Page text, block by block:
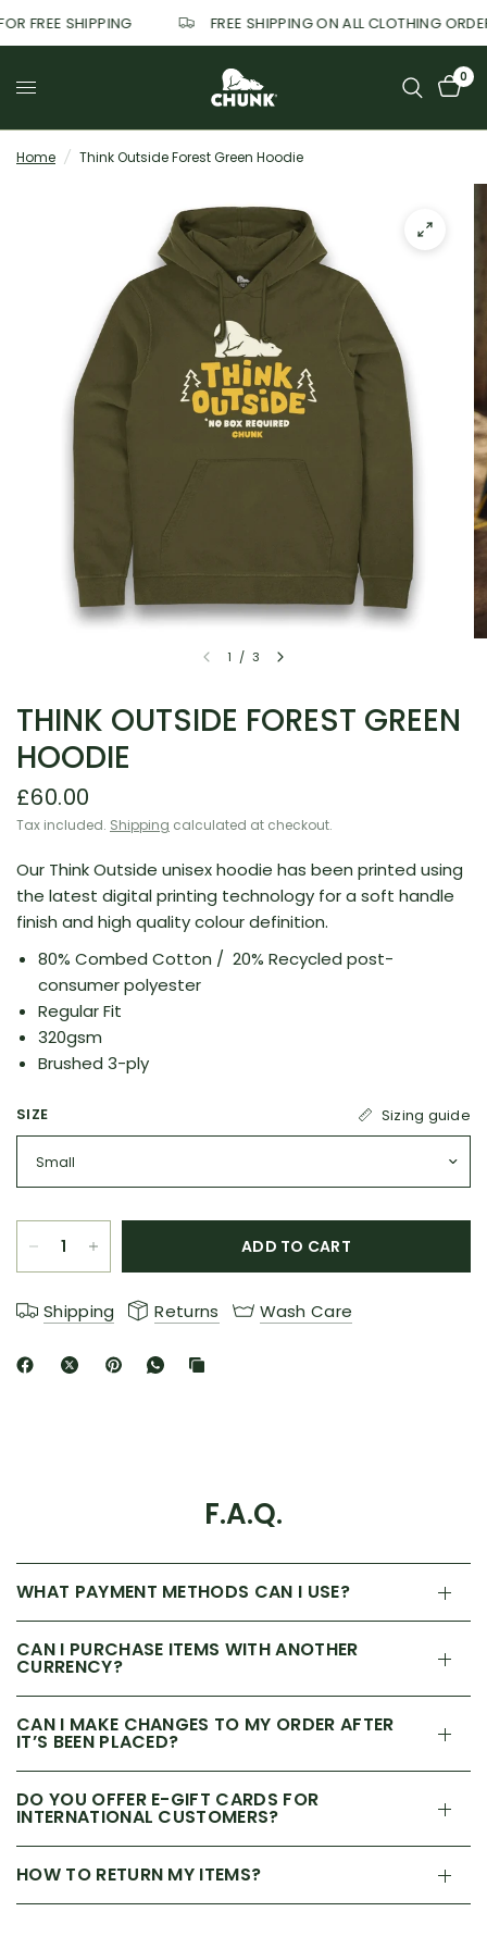
FREE SHIPPING FREE SHIPPING ON ALL CLOTHING
0
Home / Think Outside Forest Green Hoodie
1 / 3
THINK OUTSIDE FOREST GREEN
HOODIE
£60.00
Tax included. Shipping calculated at checkout.
Our Think Outside unisex hoodie has been printed using
the latest digital printing technology for a soft handle
finish and high quality colour definition.
80% Combed Cotton / 20% Recycled post-
consumer polyester
Regular Fit
320gsm
Brushed 3-ply
SIZE Sizing guide
ADD TO CART
Shipping Returns Wash Care
F.A.Q.
WHAT PAYMENT METHODS CAN I USE?
CAN I PURCHASE ITEMS WITH ANOTHER
CURRENCY?
CAN I MAKE CHANGES TO MY ORDER AFTER
IT’S BEEN PLACED?
DO YOU OFFER E-GIFT CARDS FOR
INTERNATIONAL CUSTOMERS?
HOW TO RETURN MY ITEMS?